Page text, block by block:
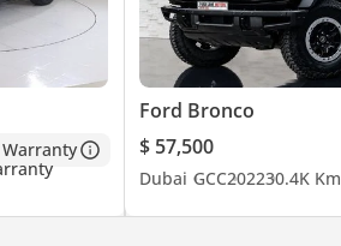
Warranty
Ford Bronco
$ 57,500
Dubai GCC202230.4K Km